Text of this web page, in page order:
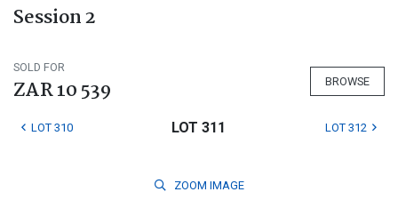
Session 2
SOLD FOR
ZAR 10 539 BROWSE
LOT 310 LOT 311 LOT 312
ZOOM IMAGE